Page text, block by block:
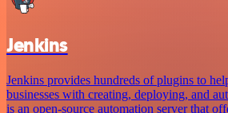
Jenkins
Jenkins provides hundreds of plugins to
businesses with creating, deploying, and
is an open-source automation server that